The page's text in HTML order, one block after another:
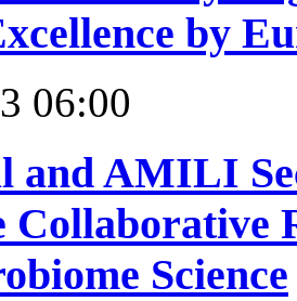
by
06:00
and AMILI
Collaborative
Science